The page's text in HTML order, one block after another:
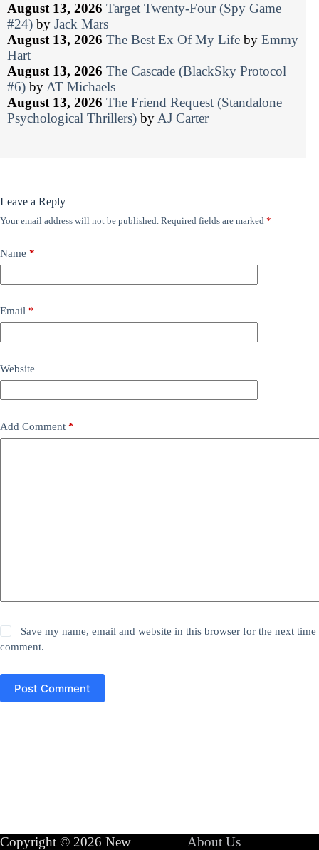
August 13, 2026 Target Twenty-Four (Spy Game
#24) by Jack Mars
August 13, 2026 The Best Ex Of My Life by Emmy
Hart
August 13, 2026 The Cascade (BlackSky Protocol
#6) byAT Michaels
August 13, 2026 The Friend Request (Standalone
Psychological Thrillers) byAJ Carter
Leave a Reply
Your email address will not be published. Required fields are marked *
Name *
Email *
Website
Add Comment *
Save my name, email and website in this browser for the next time
comment.
Post Comment
Copyright © 2026 New About Us